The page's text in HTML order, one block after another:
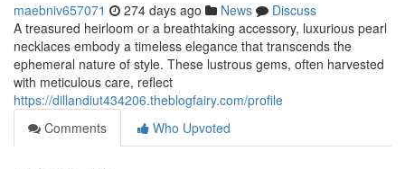
maebniv657071 274 days ago News
Discuss
A treasured heirloom or a breathtaking accessory, luxurious pearl
necklaces embody a timeless elegance that transcends the
ephemeral nature of style. These lustrous gems, often harvested
with meticulous care, reflect
https://dillandiut434206.theblogfairy.com/profile
Comments
Who Upvoted